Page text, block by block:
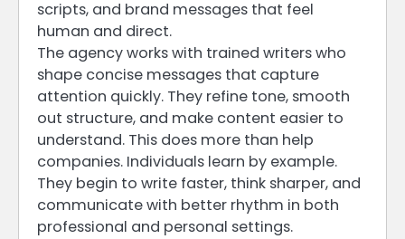
scripts, and brand messages that feel
human and direct.
The agency works with trained writers who
shape concise messages that capture
attention quickly. They refine tone, smooth
out structure, and make content easier to
understand. This does more than help
companies. Individuals learn by example.
They begin to write faster, think sharper, and
communicate with better rhythm in both
professional and personal settings.